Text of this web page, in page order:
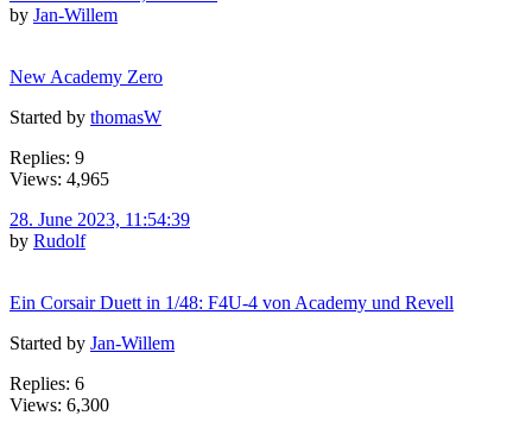
by Jan-Willem
New Academy Zero
Started by thomasW
Replies: 9
Views: 4,965
28. June 2023, 11:54:39
by Rudolf
Ein Corsair Duett in 1/48: F4U-4 von Academy und Revell
Started by Jan-Willem
Replies: 6
Views: 6,300